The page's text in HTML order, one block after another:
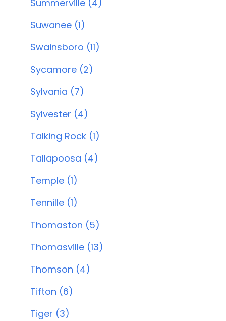
Summerville (4)
Suwanee (1)
Swainsboro (11)
Sycamore (2)
Sylvania (7)
Sylvester (4)
Talking Rock (1)
Tallapoosa (4)
Temple (1)
Tennille (1)
Thomaston (5)
Thomasville (13)
Thomson (4)
Tifton (6)
Tiger (3)